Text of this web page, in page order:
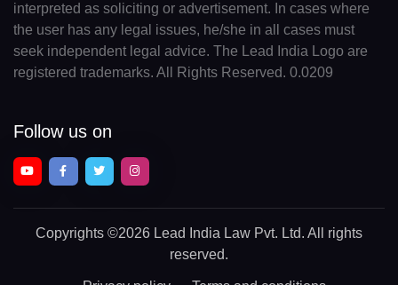
interpreted as soliciting or advertisement. In cases where
the user has any legal issues, he/she in all cases must
seek independent legal advice. The Lead India Logo are
registered trademarks. All Rights Reserved. 0.0209
Follow us on
Copyrights ©2026 Lead India Law Pvt. Ltd. All rights
reserved.